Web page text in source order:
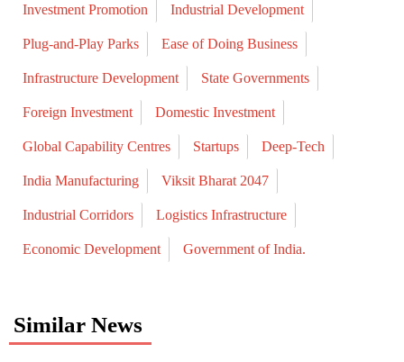
Investment Promotion Industrial Development
Plug-and-Play Parks Ease of Doing Business
Infrastructure Development State Governments
Foreign Investment Domestic Investment
Global Capability Centres Startups Deep-Tech
India Manufacturing Viksit Bharat 2047
Industrial Corridors Logistics Infrastructure
Economic Development Government of India.
Similar News